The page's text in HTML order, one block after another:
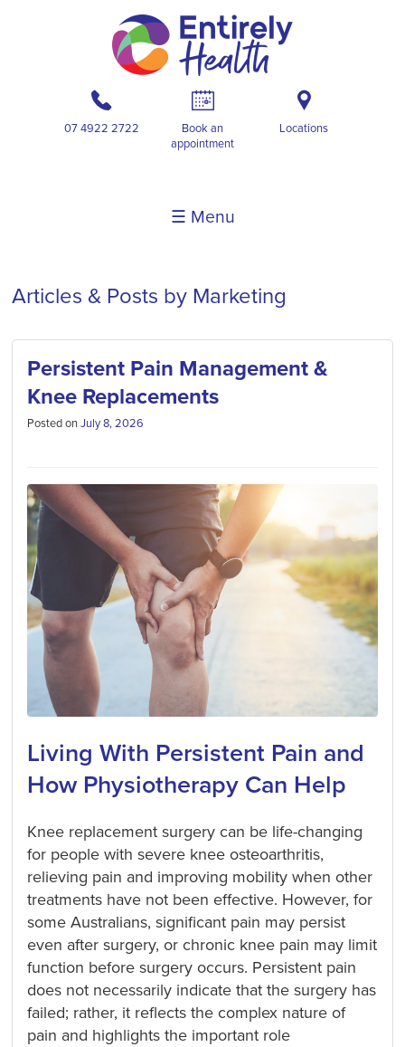
b
07 4922 2722
A
Book an
appointment
i
Locations
☰ Menu
Articles & Posts by Marketing
Persistent Pain Management &
Knee Replacements
Posted onJuly 8, 2026
Living With Persistent Pain and
How Physiotherapy Can Help
Knee replacement surgery can be life-changing
for people with severe knee osteoarthritis,
relieving pain and improving mobility when other
treatments have not been effective. However, for
some Australians, significant pain may persist
even after surgery, or chronic knee pain may limit
function before surgery occurs. Persistent pain
does not necessarily indicate that the surgery has
failed; rather, it reflects the complex nature of
pain and highlights the important role